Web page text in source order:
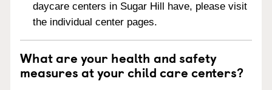
daycare centers in Sugar Hill have, please visit
the individual center pages.
What are your health and safety
measures at your child care centers?